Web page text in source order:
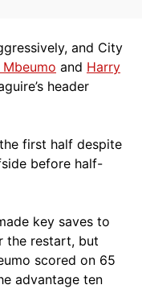
and City
Mbeumo and Harry
header
first half despite
before half-
key saves to
the restart, but
scored on 65
advantage ten